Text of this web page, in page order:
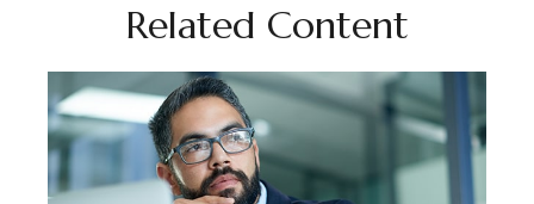
Related Content